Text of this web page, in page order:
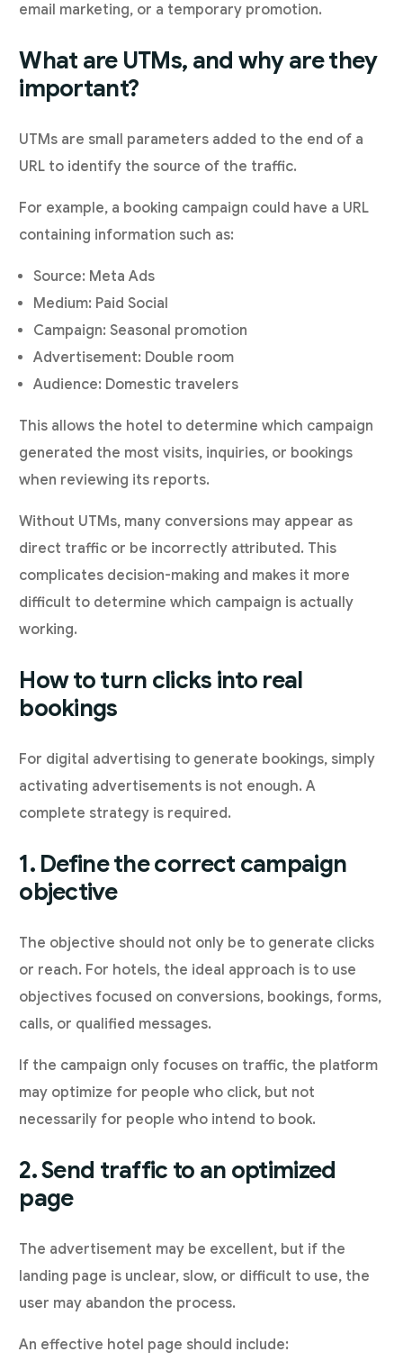
email marketing, or a temporary promotion.
What are UTMs, and why are they
important?
UTMs are small parameters added to the end of a
URL to identify the source of the traffic.
For example, a booking campaign could have a URL
containing information such as:
Source: Meta Ads
Medium: Paid Social
Campaign: Seasonal promotion
Advertisement: Double room
Audience: Domestic travelers
This allows the hotel to determine which campaign
generated the most visits, inquiries, or bookings
when reviewing its reports.
Without UTMs, many conversions may appear as
direct traffic or be incorrectly attributed. This
complicates decision-making and makes it more
difficult to determine which campaign is actually
working.
How to turn clicks into real
bookings
For digital advertising to generate bookings, simply
activating advertisements is not enough. A
complete strategy is required.
1. Define the correct campaign
objective
The objective should not only be to generate clicks
or reach. For hotels, the ideal approach is to use
objectives focused on conversions, bookings, forms,
calls, or qualified messages.
If the campaign only focuses on traffic, the platform
may optimize for people who click, but not
necessarily for people who intend to book.
2. Send traffic to an optimized
page
The advertisement may be excellent, but if the
landing page is unclear, slow, or difficult to use, the
user may abandon the process.
An effective hotel page should include: